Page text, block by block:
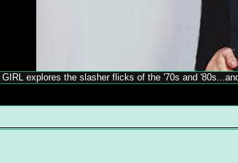
GIRL explores the slasher flicks of the '70s and